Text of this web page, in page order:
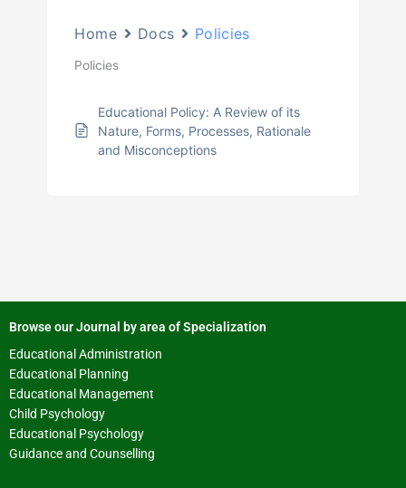
Home Docs Policies
Policies
Educational Policy: A Review of its
Nature, Forms, Processes, Rationale
and Misconceptions
Browse our Journal by area of Specialization
Educational Administration
Educational Planning
Educational Management
Child Psychology
Educational Psychology
Guidance and Counselling